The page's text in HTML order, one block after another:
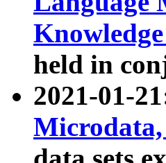
held in
2021-01-